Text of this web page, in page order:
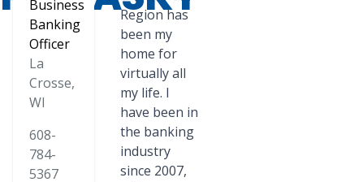
Business
Banking
Officer
La
Crosse,
WI
608-
784-
5367
Region has
been my
home for
virtually all
my life. I
have been in
the banking
industry
since 2007,